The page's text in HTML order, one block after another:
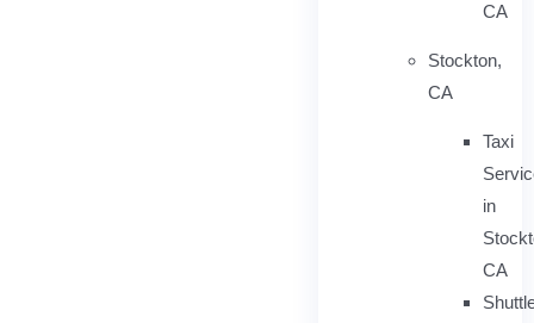
CA
Stockton,
CA
Taxi
in
CA